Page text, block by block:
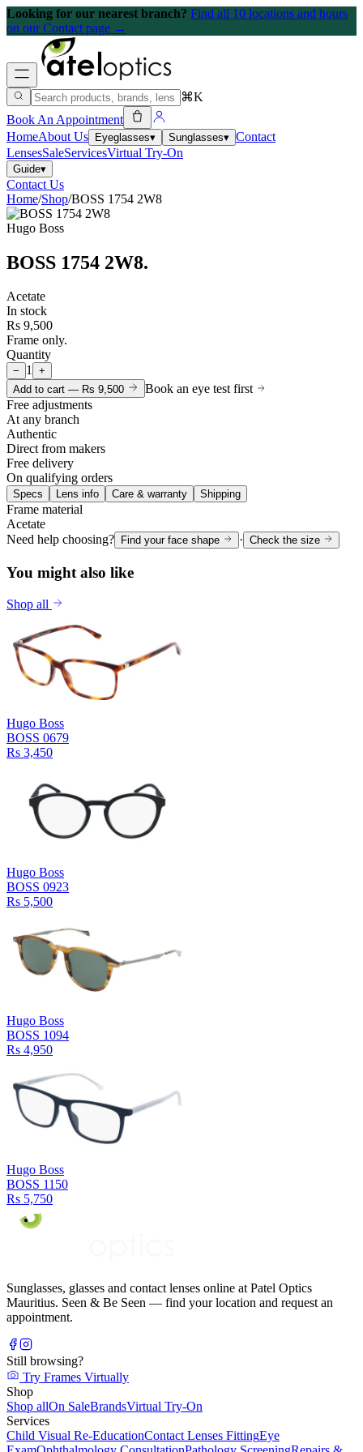
Looking for our nearest branch? Find all 10 locations and hours
on our Contact page →
⌘K
Book An Appointment
HomeAbout Us Eyeglasses▾ Sunglasses▾ Contact
LensesSaleServicesVirtual Try-On
Guide▾
Contact Us
Home/Shop/BOSS 1754 2W8
Hugo Boss
BOSS 1754 2W8.
Acetate
In stock
Rs 9,500
Frame only.
Quantity
− 1 +
Add to cart — Rs 9,500
Book an eye test first
Free adjustments
At any branch
Authentic
Direct from makers
Free delivery
On qualifying orders
Specs Lens info Care & warranty Shipping
Frame material
Acetate
Need help choosing?
Find your face shape · Check the size
You might also like
Shop all
Hugo Boss
BOSS 0679
Rs 3,450
Hugo Boss
BOSS 0923
Rs 5,500
Hugo Boss
BOSS 1094
Rs 4,950
Hugo Boss
BOSS 1150
Rs 5,750
Sunglasses, glasses and contact lenses online at Patel Optics
Mauritius. Seen & Be Seen — find your location and request an
appointment.
Still browsing?
Try Frames Virtually
Shop
Shop allOn SaleBrandsVirtual Try-On
Services
Child Visual Re-EducationContact Lenses FittingEye